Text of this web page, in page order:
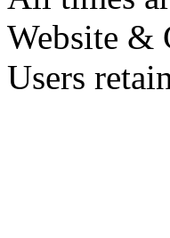
Website &
Users